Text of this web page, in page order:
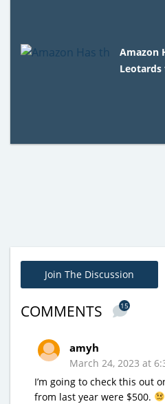
Amazon
Leotards
Join The Discussion
COMMENTS 15
amyh
March 24, 2023 at
I’m going to check this out
from last year were $500.